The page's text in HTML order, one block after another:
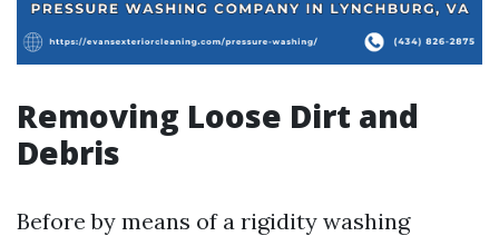
Removing Loose Dirt and
Debris
Before by means of a rigidity washing